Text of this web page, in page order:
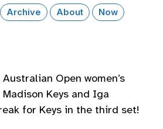
Archive About Now
Open women’s
Keys and Iga
for Keys in the third set!